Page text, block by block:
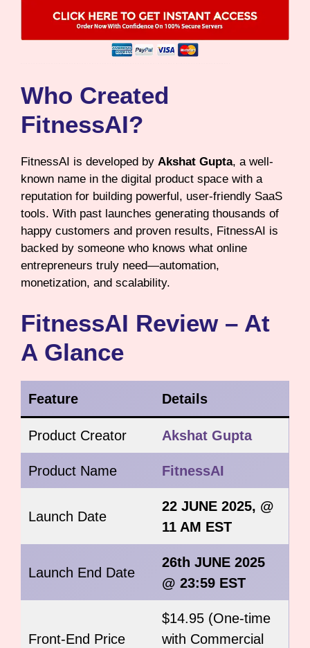
Who Created
FitnessAI?
FitnessAI is developed by Akshat Gupta, a well-
known name in the digital product space with a
reputation for building powerful, user-friendly SaaS
tools. With past launches generating thousands of
happy customers and proven results, FitnessAI is
backed by someone who knows what online
entrepreneurs truly need—automation,
monetization, and scalability.
FitnessAI Review – At
A Glance
Feature Details
Product Creator Akshat Gupta
Product Name FitnessAI
Launch Date
22 JUNE 2025, @
11 AM EST
Launch End Date
26th JUNE 2025
@ 23:59 EST
Front-End Price
$14.95 (One-time
with Commercial